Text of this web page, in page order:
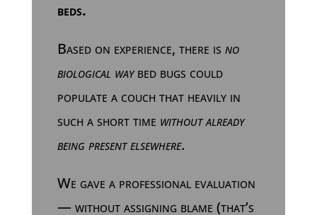
beds.
Based on experience, there is no
biological waybed bugs could
populate a couch that heavily in
such a short time without already
being present elsewhere.
We gave a professional evaluation
— without assigning blame (that’s